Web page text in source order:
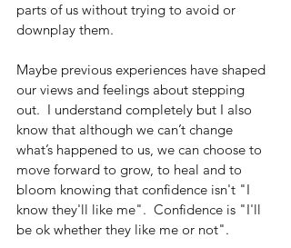
parts of us without trying to avoid or
downplay them.
Maybe previous experiences have shaped
our views and feelings about stepping
out.  I understand completely but I also
know that although we can’t change
what’s happened to us, we can choose to
move forward to grow, to heal and to
bloom knowing that confidence isn't "I
know they'll like me".  Confidence is "I'll
be ok whether they like me or not".